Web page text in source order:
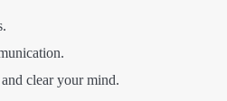
clear your mind.